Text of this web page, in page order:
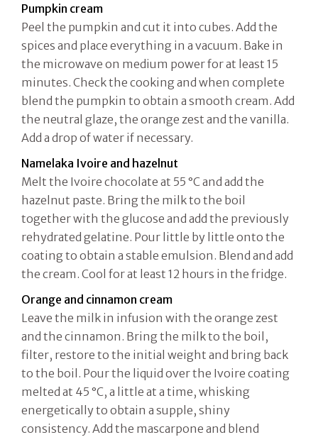
Pumpkin cream
Peel the pumpkin and cut it into cubes. Add the
spices and place everything in a vacuum. Bake in
the microwave on medium power for at least 15
minutes. Check the cooking and when complete
blend the pumpkin to obtain a smooth cream. Add
the neutral glaze, the orange zest and the vanilla.
Add a drop of water if necessary.
Namelaka Ivoire and hazelnut
Melt the Ivoire chocolate at 55 °C and add the
hazelnut paste. Bring the milk to the boil
together with the glucose and add the previously
rehydrated gelatine. Pour little by little onto the
coating to obtain a stable emulsion. Blend and add
the cream. Cool for at least 12 hours in the fridge.
Orange and cinnamon cream
Leave the milk in infusion with the orange zest
and the cinnamon. Bring the milk to the boil,
filter, restore to the initial weight and bring back
to the boil. Pour the liquid over the Ivoire coating
melted at 45 °C, a little at a time, whisking
energetically to obtain a supple, shiny
consistency. Add the mascarpone and blend